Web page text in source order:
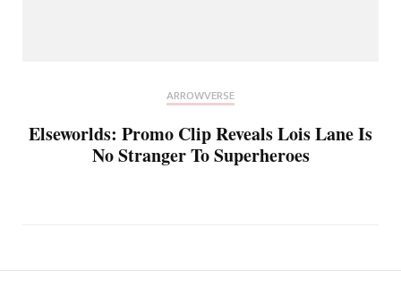
ARROWVERSE
Elseworlds: Promo Clip Reveals Lois Lane Is
No Stranger To Superheroes